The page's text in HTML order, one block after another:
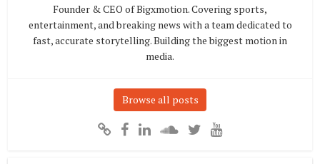
Founder & CEO of Bigxmotion. Covering sports,
entertainment, and breaking news with a team dedicated to
fast, accurate storytelling. Building the biggest motion in
media.
Browse all posts